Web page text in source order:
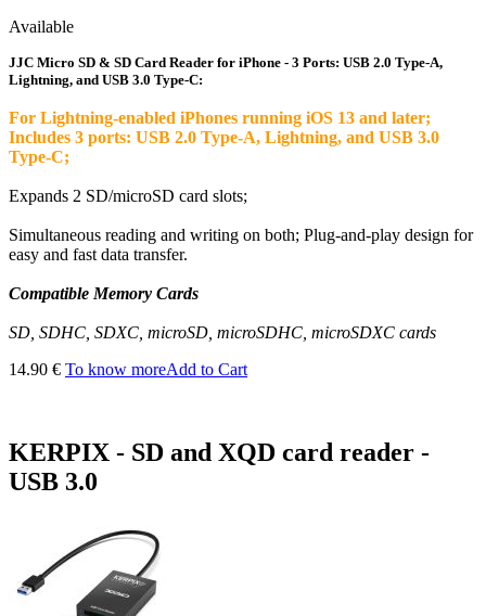
Available
JJC Micro SD & SD Card Reader for iPhone - 3 Ports: USB 2.0 Type-A,
Lightning, and USB 3.0 Type-C:
For Lightning-enabled iPhones running iOS 13 and later;
Includes 3 ports: USB 2.0 Type-A, Lightning, and USB 3.0
Type-C;
Expands 2 SD/microSD card slots;
Simultaneous reading and writing on both; Plug-and-play design for
easy and fast data transfer.
Compatible Memory Cards
SD, SDHC, SDXC, microSD, microSDHC, microSDXC cards
14.90 € To know moreAdd to Cart
KERPIX - SD and XQD card reader -
USB 3.0